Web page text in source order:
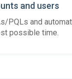
and users
PQLs and
possible time.